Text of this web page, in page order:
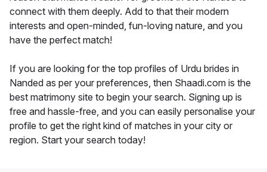
connect with them deeply. Add to that their modern
interests and open-minded, fun-loving nature, and you
have the perfect match!
If you are looking for the top profiles of Urdu brides in
Nanded as per your preferences, then Shaadi.com is the
best matrimony site to begin your search. Signing up is
free and hassle-free, and you can easily personalise your
profile to get the right kind of matches in your city or
region. Start your search today!